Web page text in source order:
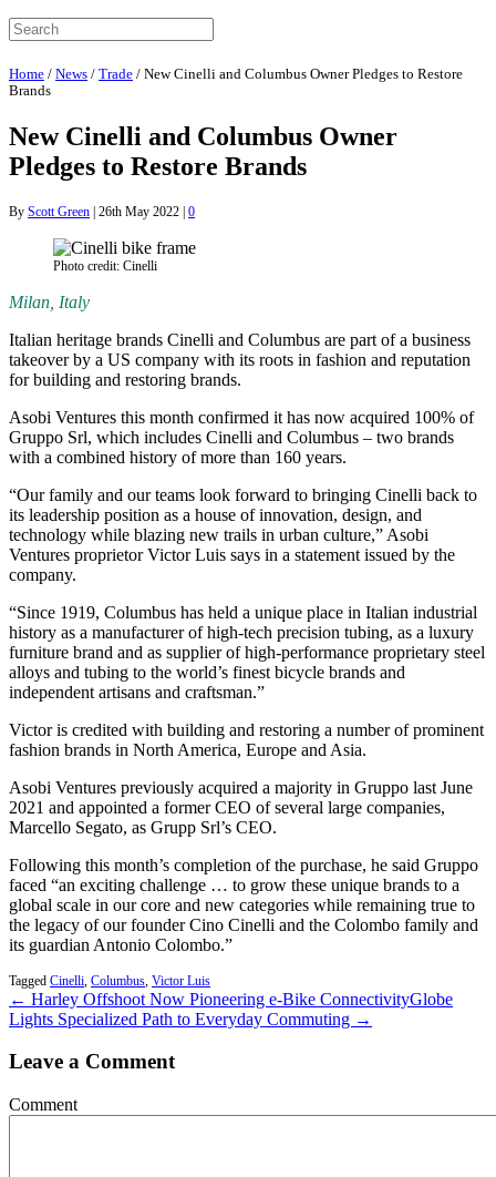
Home / News / Trade / New Cinelli and Columbus Owner Pledges to Restore
Brands
New Cinelli and Columbus Owner
Pledges to Restore Brands
By Scott Green | 26th May 2022 | 0
Photo credit: Cinelli
Milan, Italy
Italian heritage brands Cinelli and Columbus are part of a business
takeover by a US company with its roots in fashion and reputation
for building and restoring brands.
Asobi Ventures this month confirmed it has now acquired 100% of
Gruppo Srl, which includes Cinelli and Columbus – two brands
with a combined history of more than 160 years.
“Our family and our teams look forward to bringing Cinelli back to
its leadership position as a house of innovation, design, and
technology while blazing new trails in urban culture,” Asobi
Ventures proprietor Victor Luis says in a statement issued by the
company.
“Since 1919, Columbus has held a unique place in Italian industrial
history as a manufacturer of high-tech precision tubing, as a luxury
furniture brand and as supplier of high-performance proprietary steel
alloys and tubing to the world’s finest bicycle brands and
independent artisans and craftsman.”
Victor is credited with building and restoring a number of prominent
fashion brands in North America, Europe and Asia.
Asobi Ventures previously acquired a majority in Gruppo last June
2021 and appointed a former CEO of several large companies,
Marcello Segato, as Grupp Srl’s CEO.
Following this month’s completion of the purchase, he said Gruppo
faced “an exciting challenge … to grow these unique brands to a
global scale in our core and new categories while remaining true to
the legacy of our founder Cino Cinelli and the Colombo family and
its guardian Antonio Colombo.”
Tagged Cinelli Columbus Victor Luis
← Harley Offshoot Now Pioneering e-Bike ConnectivityGlobe
Lights Specialized Path to Everyday Commuting →
Leave a Comment
Comment